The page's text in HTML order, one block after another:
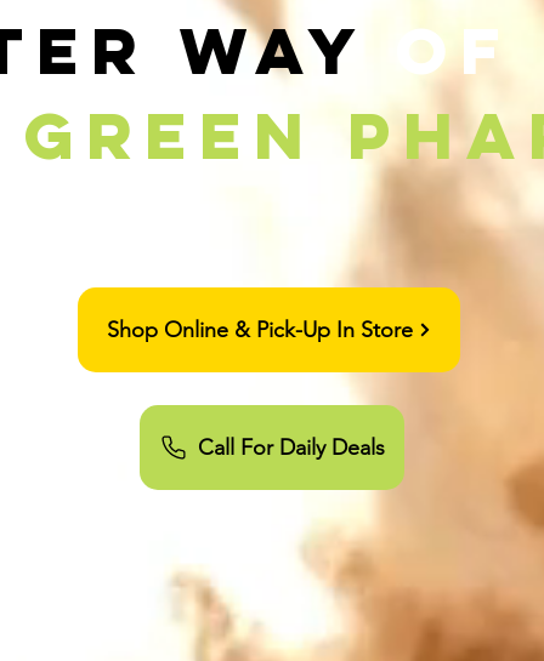
Way
of
Springs RECREATIONAL
Shop Online & Pick-Up In Store
Call For Daily Deals